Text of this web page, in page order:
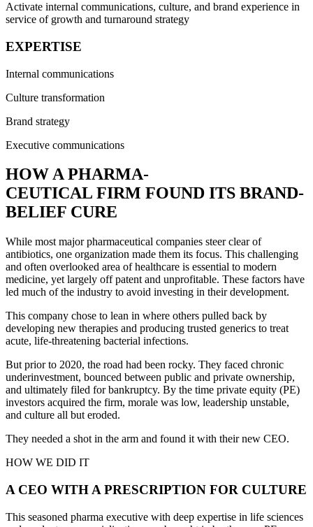
Activate internal communications, culture, and brand experience in
service of growth and turnaround strategy
EXPERTISE
Internal communications
Culture transformation
Brand strategy
Executive communications
HOW A PHARMA-
CEUTICAL FIRM FOUND ITS BRAND-
BELIEF CURE
While most major pharmaceutical companies steer clear of
antibiotics, one organization made them its focus. This challenging
and often overlooked area of healthcare is essential to modern
medicine, yet largely off patent and unprofitable. These factors have
led much of the industry to avoid investing in their development.
This company chose to lean in where others pulled back by
developing new therapies and producing trusted generics to treat
acute, life-threatening bacterial infections.
But prior to 2020, the road had been rocky. They faced chronic
underinvestment, bounced between public and private ownership,
and ultimately filed for bankruptcy. By the time private equity (PE)
investors acquired the firm, morale was low, leadership unstable,
and culture all but eroded.
They needed a shot in the arm and found it with their new CEO.
HOW WE DID IT
A CEO WITH A PRESCRIPTION FOR CULTURE
This seasoned pharma executive with deep expertise in life sciences